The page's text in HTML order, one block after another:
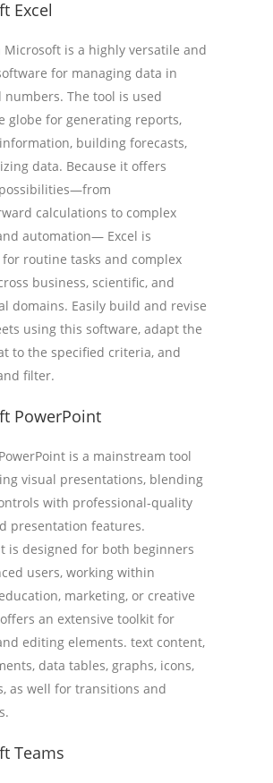
Excel
Microsoft is a highly versatile and
for managing data in
numbers. The tool is used
globe for generating reports,
building forecasts,
data. Because it offers
calculations to complex
automation— Excel is
routine tasks and complex
business, scientific, and
domains. Easily build and revise
using this software, adapt the
to the specified criteria, and
filter.
PowerPoint
is a mainstream tool
visual presentations, blending
with professional-quality
presentation features.
is designed for both beginners
users, working within
marketing, or creative
an extensive toolkit for
editing elements. text content,
data tables, graphs, icons,
as well for transitions and
Teams